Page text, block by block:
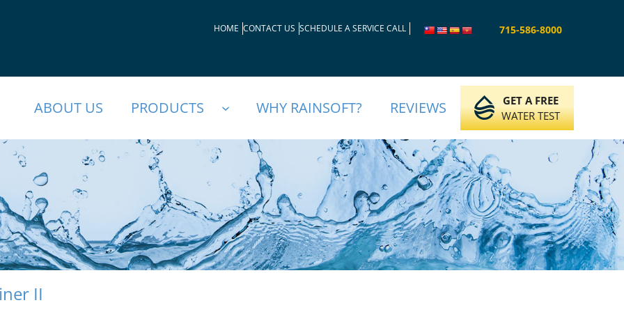
HOME CONTACT US SCHEDULE A SERVICE CALL 715-586-8000
ABOUT US PRODUCTS WHY RAINSOFT? REVIEWS
GET A FREE
WATER TEST
II